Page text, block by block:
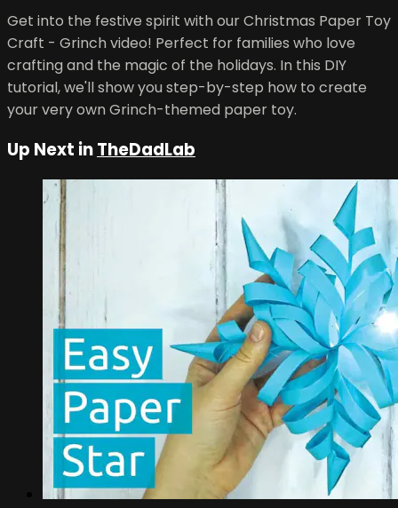
Get into the festive spirit with our Christmas Paper Toy
Craft - Grinch video! Perfect for families who love
crafting and the magic of the holidays. In this DIY
tutorial, we'll show you step-by-step how to create
your very own Grinch-themed paper toy.
Up Next inTheDadLab